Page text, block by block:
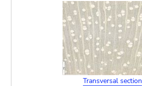
Transversal section